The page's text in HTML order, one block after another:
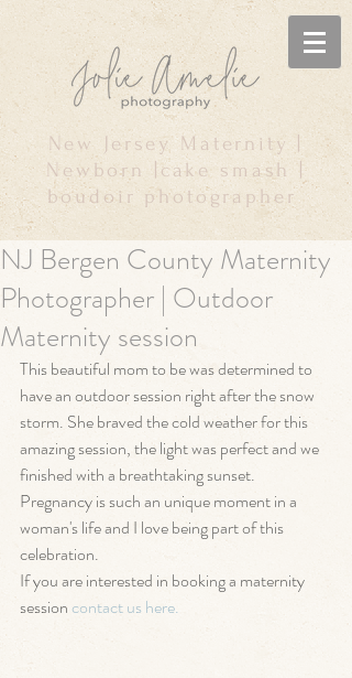
New Jersey Maternity |
Newborn |cake smash |
boudoir photographer
NJ Bergen County Maternity
Photographer | Outdoor
Maternity session
This beautiful mom to be was determined to
have an outdoor session right after the snow
storm. She braved the cold weather for this
amazing session, the light was perfect and we
finished with a breathtaking sunset.
Pregnancy is such an unique moment in a
woman's life and I love being part of this
celebration.
If you are interested in booking a maternity
session contact us here.